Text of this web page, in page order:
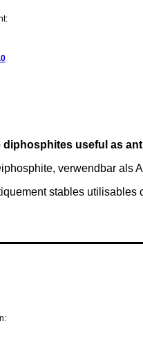
diphosphites useful as
verwendbar als
stables utilisables